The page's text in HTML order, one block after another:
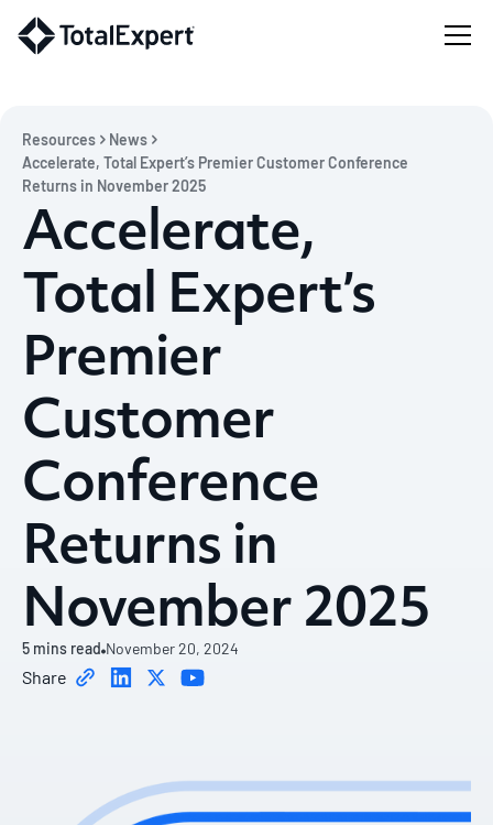
Resources
News
Accelerate, Total Expert’s Premier Customer Conference
Returns in November 2025
Accelerate,
Total Expert’s
Premier
Customer
Conference
Returns in
November 2025
5 mins read November 20, 2024
Share